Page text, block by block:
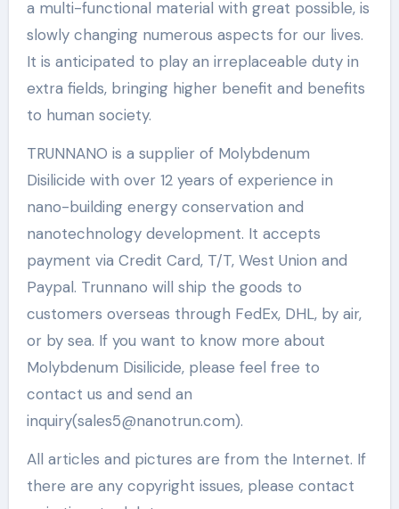
a multi-functional material with great possible, is
slowly changing numerous aspects for our lives.
It is anticipated to play an irreplaceable duty in
extra fields, bringing higher benefit and benefits
to human society.
TRUNNANO is a supplier of Molybdenum
Disilicide with over 12 years of experience in
nano-building energy conservation and
nanotechnology development. It accepts
payment via Credit Card, T/T, West Union and
Paypal. Trunnano will ship the goods to
customers overseas through FedEx, DHL, by air,
or by sea. If you want to know more about
Molybdenum Disilicide, please feel free to
contact us and send an
inquiry(sales5@nanotrun.com).
All articles and pictures are from the Internet. If
there are any copyright issues, please contact